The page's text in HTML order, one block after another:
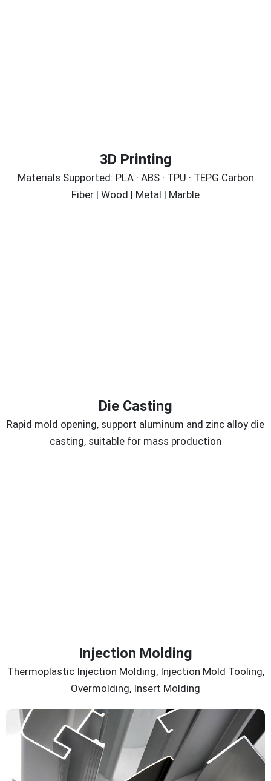
3D Printing
Materials Supported: PLA · ABS · TPU · TEPG Carbon
Fiber | Wood | Metal | Marble
Die Casting
Rapid mold opening, support aluminum and zinc alloy die
casting, suitable for mass production
Injection Molding
Thermoplastic Injection Molding, Injection Mold Tooling,
Overmolding, Insert Molding